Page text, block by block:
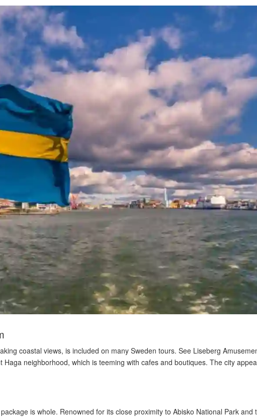
coastal views, is included on many Sweden tours. See Liseberg
neighborhood, which is teeming with cafes and boutiques. The city
is whole. Renowned for its close proximity to Abisko National Park and